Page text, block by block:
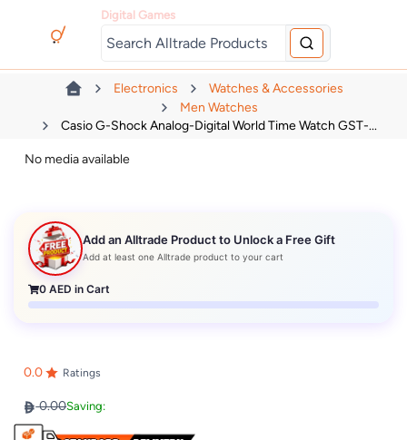
Digital Games
Electronics
Watches & Accessories
Men Watches
Casio G-Shock Analog-Digital World Time Watch GST-...
No media available
Add an Alltrade Product to Unlock a Free Gift
Add at least one Alltrade product to your cart
0 AED in Cart
0.0 Ratings
0.00Saving: